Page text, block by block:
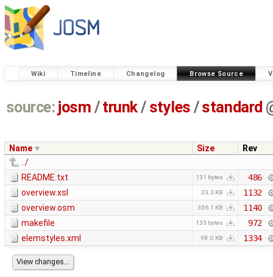
Wiki Timeline Changelog Browse Source
source: josm / trunk/ styles /standard
Name Size
Rev
../
README.txt
131 bytes
486
overview.xsl
23.3 KB
1132
overview.osm
356.1 KB
1140
makefile
133 bytes
972
elemstyles.xml
98.0 KB 1334